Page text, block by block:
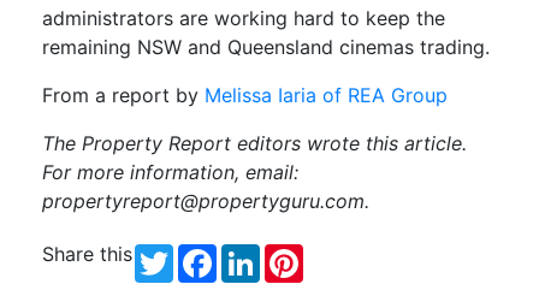
administrators are working hard to keep the
remaining NSW and Queensland cinemas trading.
From a report by Melissa Iaria of REA Group
The Property Report editors wrote this article.
For more information, email:
propertyreport@propertyguru.com.
Share this TwitterFacebook
LinkedIn